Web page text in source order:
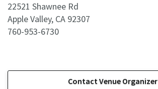
22521 Shawnee Rd
Apple Valley, CA 92307
760-953-6730
Contact Venue Organizer